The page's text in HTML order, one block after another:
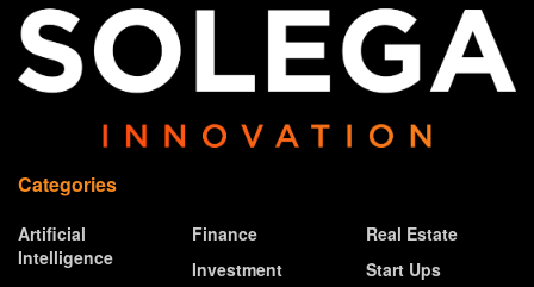
Categories
Artificial
Intelligence
Finance
Investment
Real Estate
Start Ups